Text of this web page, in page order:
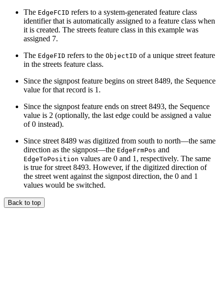
The EdgeFCID refers to a system-generated feature class
identifier that is automatically assigned to a feature class when
it is created. The streets feature class in this example was
assigned 7.
The EdgeFID refers to the ObjectID of a unique street feature
in the streets feature class.
Since the signpost feature begins on street 8489, the Sequence
value for that record is 1.
Since the signpost feature ends on street 8493, the Sequence
value is 2 (optionally, the last edge could be assigned a value
of 0 instead).
Since street 8489 was digitized from south to north—the same
direction as the signpost—the EdgeFrmPos and
EdgeToPosition values are 0 and 1, respectively. The same
is true for street 8493. However, if the digitized direction of
the street went against the signpost direction, the 0 and 1
values would be switched.
Back to top